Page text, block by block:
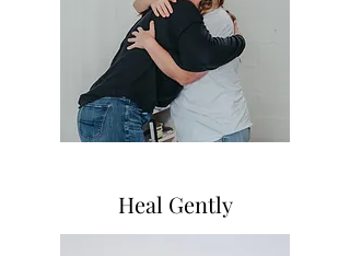
Heal Gently